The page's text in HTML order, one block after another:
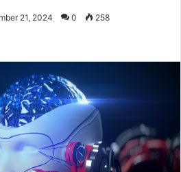
21, 2024 0 258